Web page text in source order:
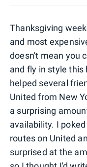
Thanksgiving
and most
doesn't mean you
and fly in style this
helped several
United from New
a surprising
availability. I
routes on United
surprised at the